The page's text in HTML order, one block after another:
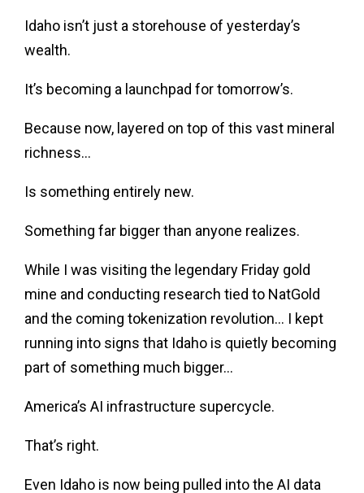
Idaho isn’t just a storehouse of yesterday’s
wealth.
It’s becoming a launchpad for tomorrow’s.
Because now, layered on top of this vast mineral
richness…
Is something entirely new.
Something far bigger than anyone realizes.
While I was visiting the legendary Friday gold
mine and conducting research tied to NatGold
and the coming tokenization revolution… I kept
running into signs that Idaho is quietly becoming
part of something much bigger…
America’s AI infrastructure supercycle.
That’s right.
Even Idaho is now being pulled into the AI data